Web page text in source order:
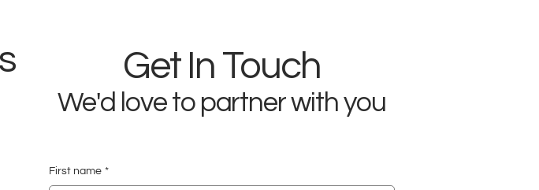
Get In Touch
We'd love to partner with you
First name *